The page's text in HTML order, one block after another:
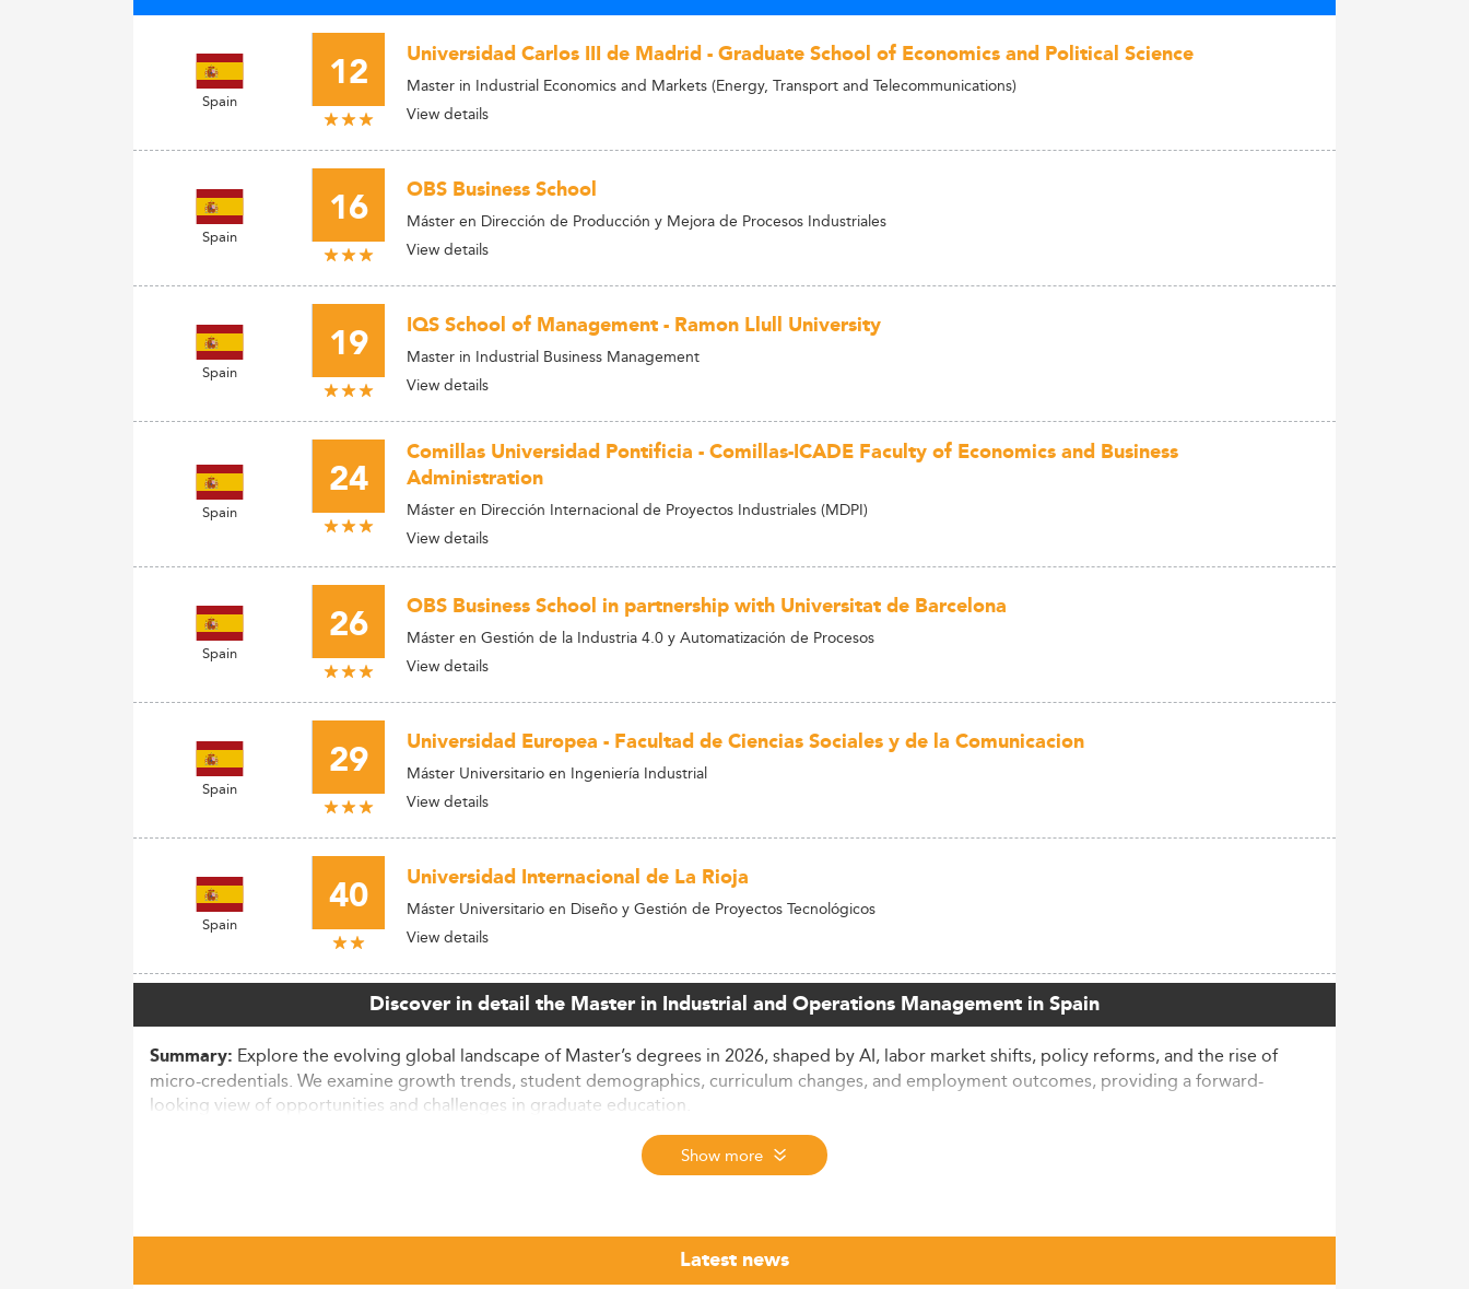
Spain 12 Universidad Carlos III de Madrid - Graduate School of Economics and Political Science
Master in Industrial Economics and Markets (Energy, Transport and Telecommunications)
View details
Spain 16 OBS Business School
Máster en Dirección de Producción y Mejora de Procesos Industriales
View details
Spain 19 IQS School of Management - Ramon Llull University
Master in Industrial Business Management
View details
Spain
24
Comillas Universidad Pontificia - Comillas-ICADE Faculty of Economics and Business
Administration
Máster en Dirección Internacional de Proyectos Industriales (MDPI)
View details
Spain 26 OBS Business School in partnership with Universitat de Barcelona
Máster en Gestión de la Industria 4.0 y Automatización de Procesos
View details
Spain 29 Universidad Europea - Facultad de Ciencias Sociales y de la Comunicacion
Máster Universitario en Ingeniería Industrial
View details
Spain 40 Universidad Internacional de La Rioja
Máster Universitario en Diseño y Gestión de Proyectos Tecnológicos
View details
Discover in detail the Master in Industrial and Operations Management in Spain
Summary: Explore the evolving global landscape of Master’s degrees in 2026, shaped by AI, labor market shifts, policy reforms, and the rise of
micro-credentials. We examine growth trends, student demographics, curriculum changes, and employment outcomes, providing a forward-
looking view of opportunities and challenges in graduate education.
The Master’s degree market is undergoing transformative expansion, with completions increasing by 24% from 2014 to 2023. This surge,
62% of total awards by 2023.
Graduates benefit financially, with average first-year salaries rising from $68,000 to $82,000 over five years, a clear reinforcement of the degree's
Show more
Latest news